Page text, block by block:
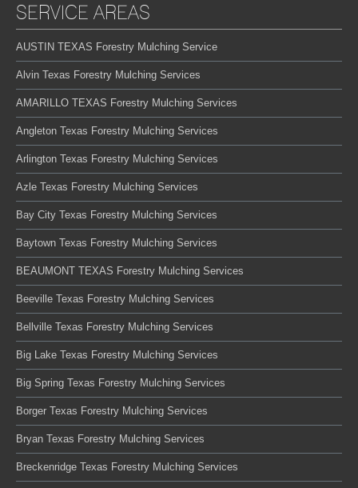
SERVICE AREAS
AUSTIN TEXAS Forestry Mulching Service
Alvin Texas Forestry Mulching Services
AMARILLO TEXAS Forestry Mulching Services
Angleton Texas Forestry Mulching Services
Arlington Texas Forestry Mulching Services
Azle Texas Forestry Mulching Services
Bay City Texas Forestry Mulching Services
Baytown Texas Forestry Mulching Services
BEAUMONT TEXAS Forestry Mulching Services
Beeville Texas Forestry Mulching Services
Bellville Texas Forestry Mulching Services
Big Lake Texas Forestry Mulching Services
Big Spring Texas Forestry Mulching Services
Borger Texas Forestry Mulching Services
Bryan Texas Forestry Mulching Services
Breckenridge Texas Forestry Mulching Services